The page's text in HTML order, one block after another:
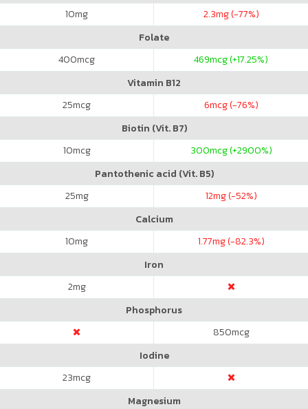
10mg 2.3mg (-77%)
Folate
400mcg 469mcg (+17.25%)
Vitamin B12
25mcg 6mcg (-76%)
Biotin (Vit. B7)
10mcg 300mcg (+2900%)
Pantothenic acid (Vit. B5)
25mg 12mg (-52%)
Calcium
10mg 1.77mg (-82.3%)
Iron
2mg
Phosphorus
850mcg
Iodine
23mcg
Magnesium